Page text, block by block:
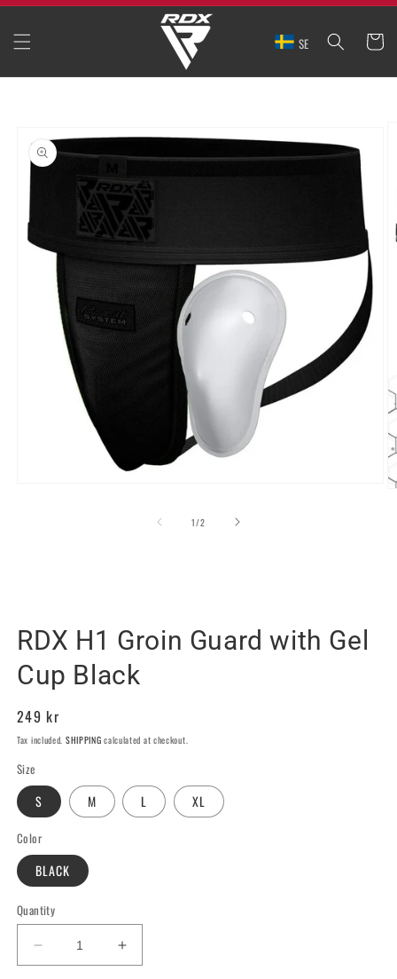
SKIP TO
SE CART
PRODUCT
INFORMATION
1/of
2
RDX H1 Groin Guard with Gel
Cup Black
Regular
price
249 kr
Tax included. SHIPPING calculated at checkout.
Size
S M L XL
Color
BLACK
Quantity
Decrease
quantity
Increase
quantity